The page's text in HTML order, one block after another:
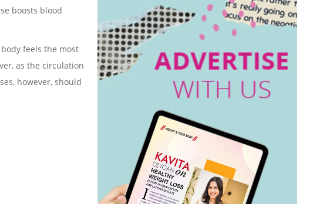
boosts blood
feels the most
as the circulation
however, should